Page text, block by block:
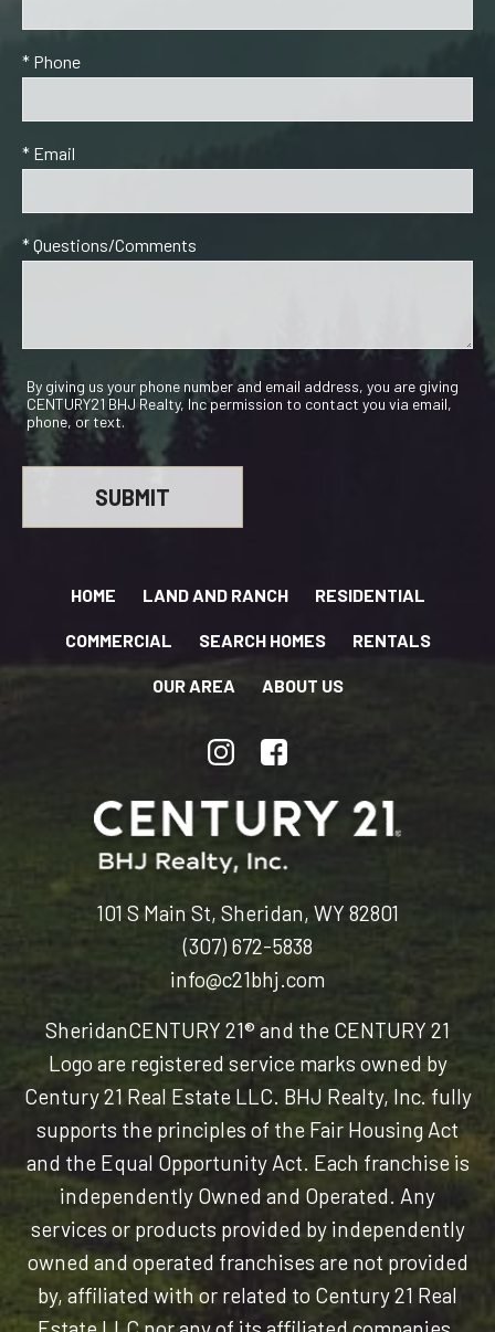
* Phone
* Email
* Questions/Comments
By giving us your phone number and email address, you are giving
CENTURY21 BHJ Realty, Inc permission to contact you via email,
phone, or text.
HOME LAND AND RANCH RESIDENTIAL
COMMERCIAL SEARCH HOMES RENTALS
OUR AREA ABOUT US
101 S Main St, Sheridan, WY 82801
(307) 672-5838
info@c21bhj.com
SheridanCENTURY 21® and the CENTURY 21
Logo are registered service marks owned by
Century 21 Real Estate LLC. BHJ Realty, Inc. fully
supports the principles of the Fair Housing Act
and the Equal Opportunity Act. Each franchise is
independently Owned and Operated. Any
services or products provided by independently
owned and operated franchises are not provided
by, affiliated with or related to Century 21 Real